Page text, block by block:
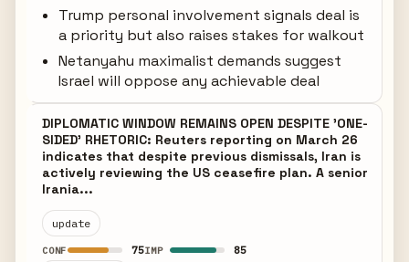
Trump personal involvement signals deal is
a priority but also raises stakes for walkout
Netanyahu maximalist demands suggest
Israel will oppose any achievable deal
DIPLOMATIC WINDOW REMAINS OPEN DESPITE 'ONE-
SIDED' RHETORIC: Reuters reporting on March 26
indicates that despite previous dismissals, Iran is
actively reviewing the US ceasefire plan. A senior
Irania...
update
CONF 75IMP 85